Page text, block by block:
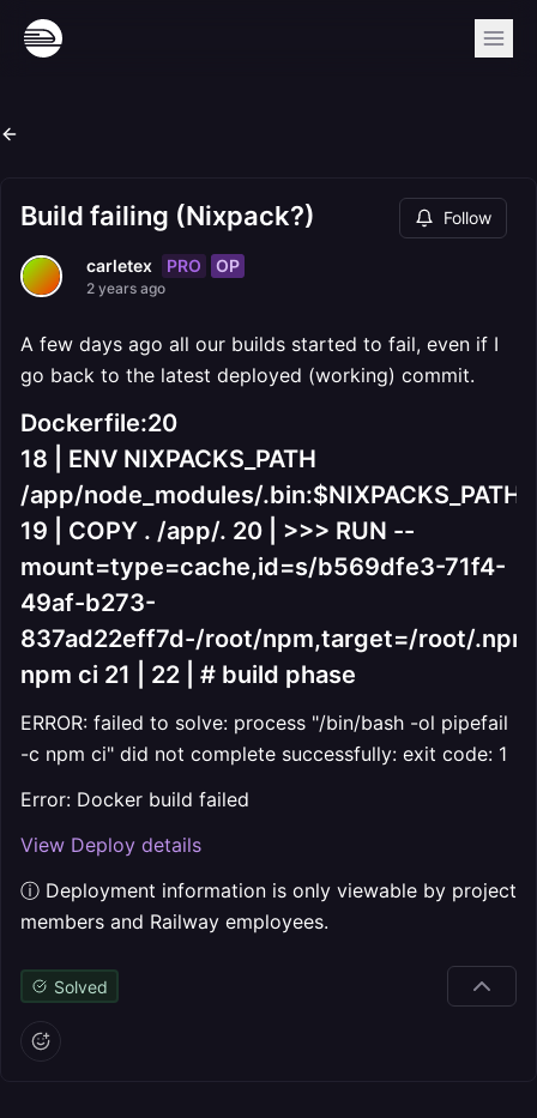
Build failing (Nixpack?) Follow
carletex PRO OP
2 years ago
A few days ago all our builds started to fail, even if I
go back to the latest deployed (working) commit.
Dockerfile:20
18 | ENV NIXPACKS_PATH
/app/node_modules/.bin:$NIXPACKS_PATH
19 | COPY . /app/. 20 | >>> RUN --
mount=type=cache,id=s/b569dfe3-71f4-
49af-b273-
837ad22eff7d-/root/npm,target=/root/.npm
npm ci 21 | 22 | # build phase
ERROR: failed to solve: process "/bin/bash -ol pipefail
-c npm ci" did not complete successfully: exit code: 1
Error: Docker build failed
View Deploy details
ⓘ Deployment information is only viewable by project
members and Railway employees.
Solved